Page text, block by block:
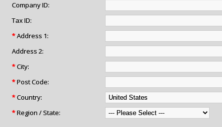
Company ID:
Tax ID:
*Address 1:
Address 2:
*City:
*Post Code:
*Country:
*Region / State: